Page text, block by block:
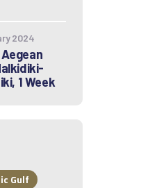
2024
1 Week
Gulf